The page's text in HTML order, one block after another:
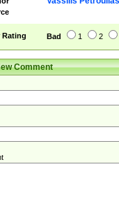
Rating Bad 1 2
Comment